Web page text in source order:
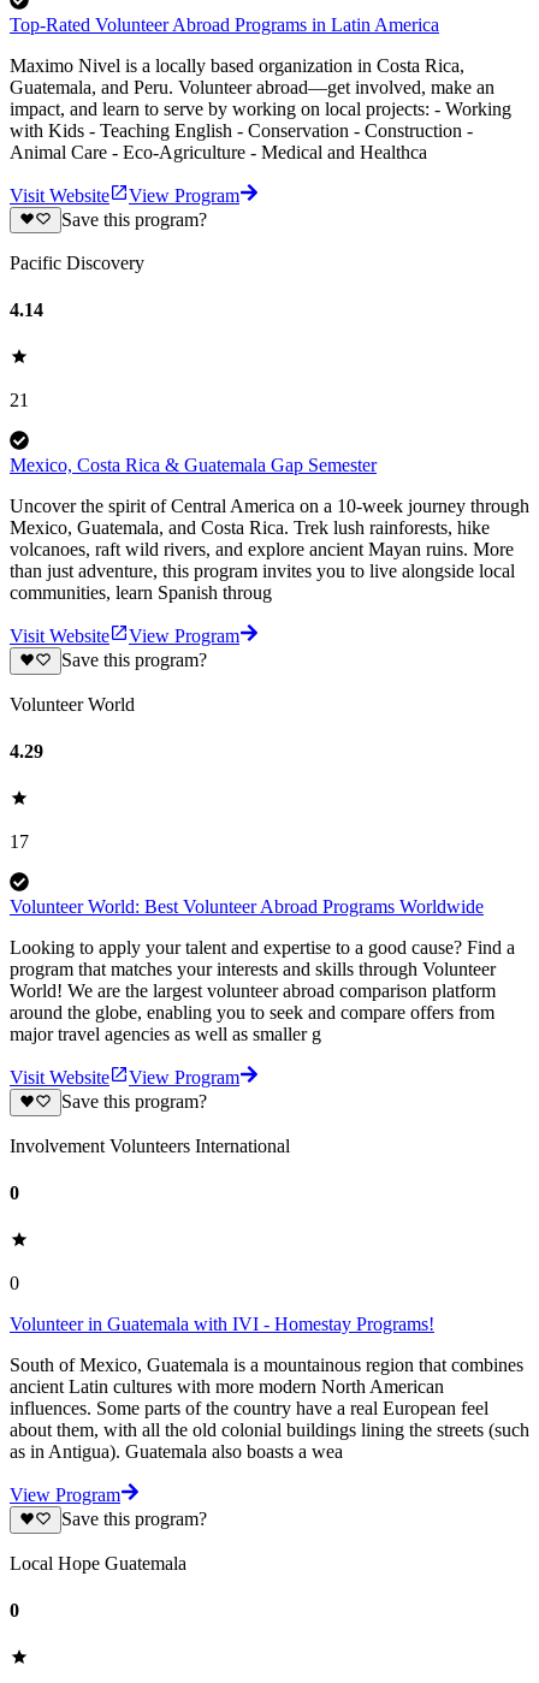
Top-Rated Volunteer Abroad Programs in Latin America
Maximo Nivel is a locally based organization in Costa Rica,
Guatemala, and Peru. Volunteer abroad—get involved, make an
impact, and learn to serve by working on local projects: - Working
with Kids - Teaching English - Conservation - Construction -
Animal Care - Eco-Agriculture - Medical and Healthca
Visit Website
View Program
Save this program?
Pacific Discovery
4.14
21
Mexico, Costa Rica & Guatemala Gap Semester
Uncover the spirit of Central America on a 10-week journey through
Mexico, Guatemala, and Costa Rica. Trek lush rainforests, hike
volcanoes, raft wild rivers, and explore ancient Mayan ruins. More
than just adventure, this program invites you to live alongside local
communities, learn Spanish throug
Visit Website
View Program
Save this program?
Volunteer World
4.29
17
Volunteer World: Best Volunteer Abroad Programs Worldwide
Looking to apply your talent and expertise to a good cause? Find a
program that matches your interests and skills through Volunteer
World! We are the largest volunteer abroad comparison platform
around the globe, enabling you to seek and compare offers from
major travel agencies as well as smaller g
Visit Website
View Program
Save this program?
Involvement Volunteers International
0
0
Volunteer in Guatemala with IVI - Homestay Programs!
South of Mexico, Guatemala is a mountainous region that combines
ancient Latin cultures with more modern North American
influences. Some parts of the country have a real European feel
about them, with all the old colonial buildings lining the streets (such
as in Antigua). Guatemala also boasts a wea
View Program
Save this program?
Local Hope Guatemala
0